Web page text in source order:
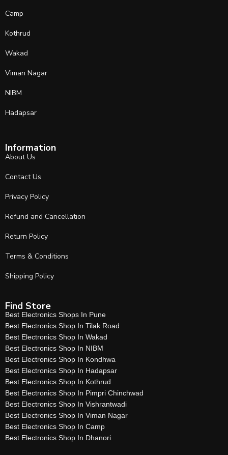
Camp
Kothrud
Wakad
Viman Nagar
NIBM
Hadapsar
Information
About Us
Contact Us
Privacy Policy
Refund and Cancellation
Return Policy
Terms & Conditions
Shipping Policy
Find Store
Best Electronics Shops In Pune
Best Electronics Shop In Tilak Road
Best Electronics Shop In Wakad
Best Electronics Shop In NIBM
Best Electronics Shop In Kondhwa
Best Electronics Shop In Hadapsar
Best Electronics Shop In Kothrud
Best Electronics Shop In Pimpri Chinchwad
Best Electronics Shop In Vishrantwadi
Best Electronics Shop In Viman Nagar
Best Electronics Shop In Camp
Best Electronics Shop In Dhanori